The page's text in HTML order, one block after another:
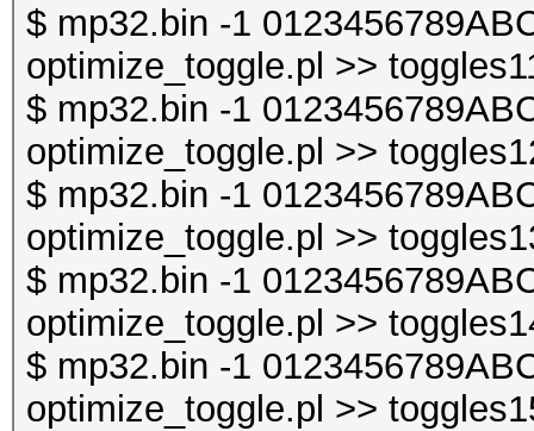
$ mp32.bin -1
optimize_toggle.pl >>
$ mp32.bin -1
optimize_toggle.pl >>
$ mp32.bin -1
optimize_toggle.pl >>
$ mp32.bin -1
optimize_toggle.pl >>
$ mp32.bin -1
optimize_toggle.pl >>